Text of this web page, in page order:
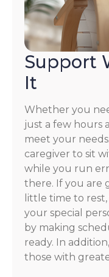
Support
It
Whether you
just a few hours
meet your
caregiver to sit
while you run
there. If you are
little time to
your special
by making
ready. In
those with